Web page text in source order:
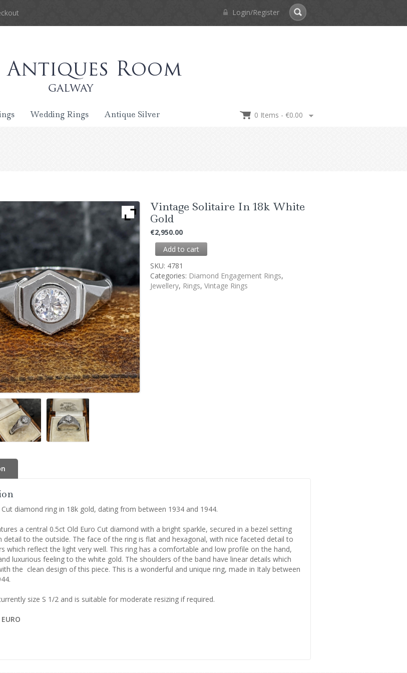
Login/Register
Wedding Rings Antique Silver 0 Items - €0.00
Vintage Solitaire In 18k White
Gold
€2,950.00
Add to cart
SKU: 4781
Categories: Diamond Engagement Rings,
Jewellery, Rings,Vintage Rings
Cut diamond ring in 18k gold, dating from between 1934 and 1944.
a central 0.5ct Old Euro Cut diamond with a bright sparkle, secured in a bezel setting
detail to the outside. The face of the ring is flat and hexagonal, with nice faceted detail to
which reflect the light very well. This ring has a comfortable and low profile on the hand,
luxurious feeling to the white gold. The shoulders of the band have linear details which
the clean design of this piece. This is a wonderful and unique ring, made in Italy between
size S 1/2 and is suitable for moderate resizing if required.